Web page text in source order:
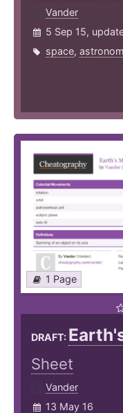
Vander
5 Sep 15,
space,
1 Page
DRAFT:
Sheet
Vander
13 May 16